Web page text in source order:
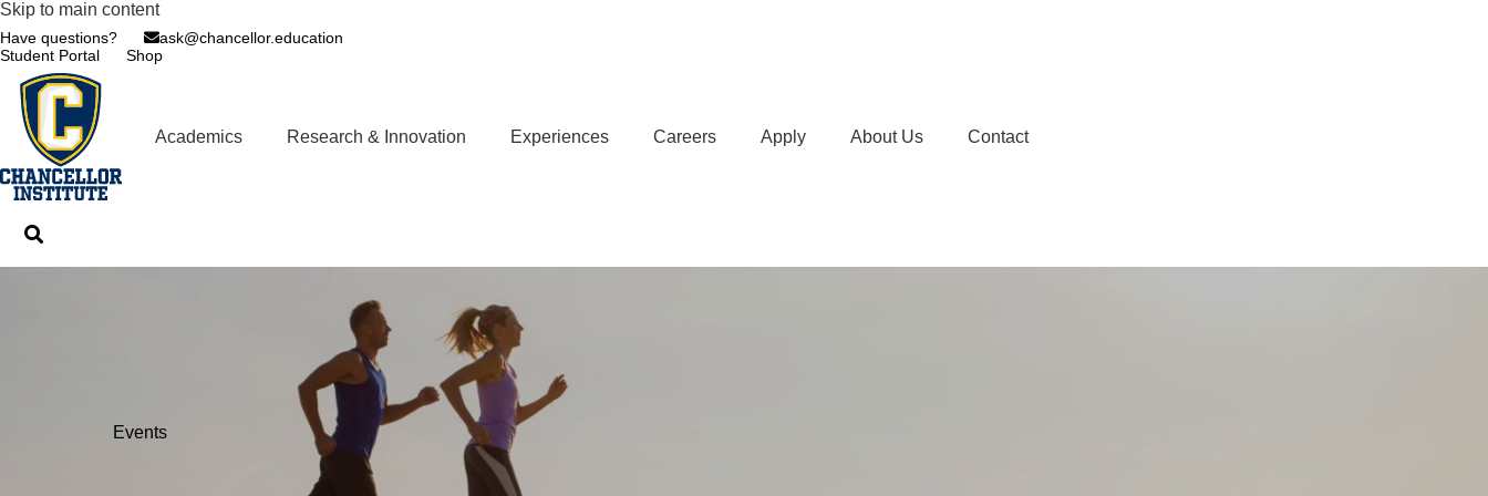
Skip to main content
Have questions?
ask@chancellor.education
Student Portal
Shop
Academics Research & Innovation Experiences Careers Apply About Us Contact
Events